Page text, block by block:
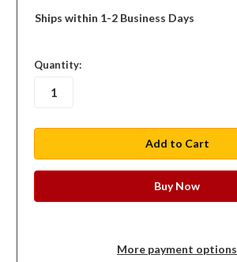
Ships within 1-2 Business Days
in
stock
Quantity:
More payment options